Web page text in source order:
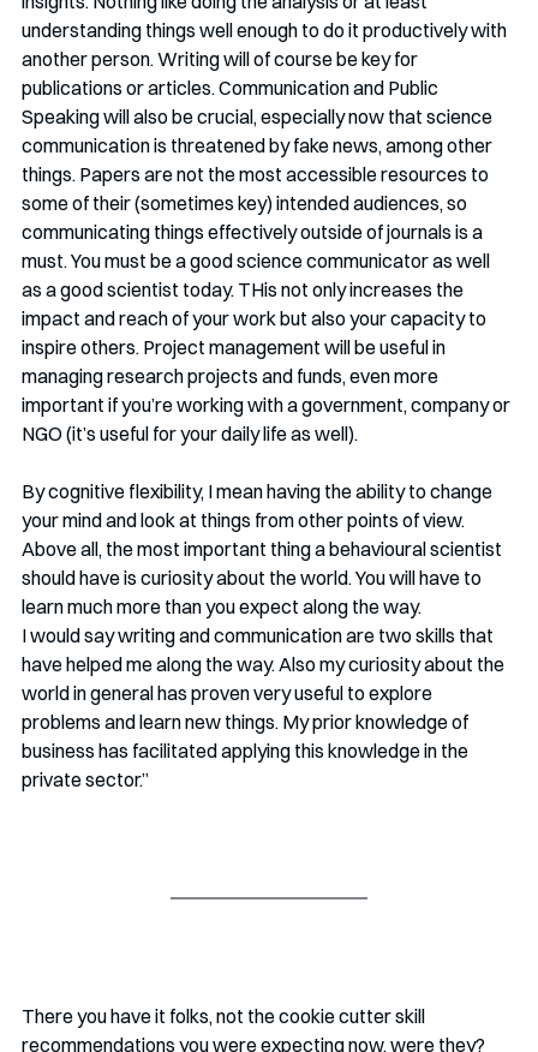
understanding things well enough to do it productively with
another person. Writing will of course be key for
publications or articles. Communication and Public
Speaking will also be crucial, especially now that science
communication is threatened by fake news, among other
things. Papers are not the most accessible resources to
some of their (sometimes key) intended audiences, so
communicating things effectively outside of journals is a
must. You must be a good science communicator as well
as a good scientist today. THis not only increases the
impact and reach of your work but also your capacity to
inspire others. Project management will be useful in
managing research projects and funds, even more
important if you’re working with a government, company or
NGO (it’s useful for your daily life as well).
By cognitive flexibility, I mean having the ability to change
your mind and look at things from other points of view.
Above all, the most important thing a behavioural scientist
should have is curiosity about the world. You will have to
learn much more than you expect along the way.
I would say writing and communication are two skills that
have helped me along the way. Also my curiosity about the
world in general has proven very useful to explore
problems and learn new things. My prior knowledge of
business has facilitated applying this knowledge in the
private sector.”
There you have it folks, not the cookie cutter skill
recommendations you were expecting now, were they?